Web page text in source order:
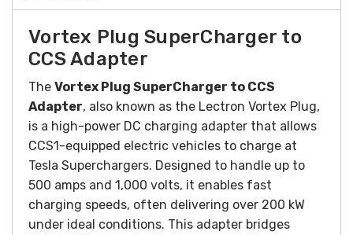
Vortex Plug SuperCharger to
CCS Adapter
The Vortex Plug SuperCharger to CCS
Adapter, also known as the Lectron Vortex Plug,
is a high-power DC charging adapter that allows
CCS1-equipped electric vehicles to charge at
Tesla Superchargers. Designed to handle up to
500 amps and 1,000 volts, it enables fast
charging speeds, often delivering over 200 kW
under ideal conditions. This adapter bridges